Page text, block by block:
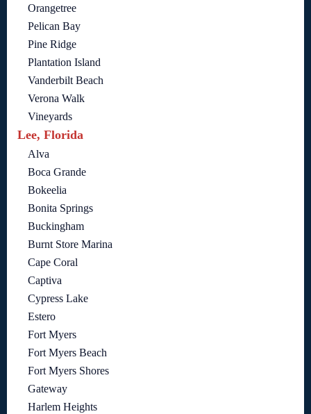
Orangetree
Pelican Bay
Pine Ridge
Plantation Island
Vanderbilt Beach
Verona Walk
Vineyards
Lee, Florida
Alva
Boca Grande
Bokeelia
Bonita Springs
Buckingham
Burnt Store Marina
Cape Coral
Captiva
Cypress Lake
Estero
Fort Myers
Fort Myers Beach
Fort Myers Shores
Gateway
Harlem Heights